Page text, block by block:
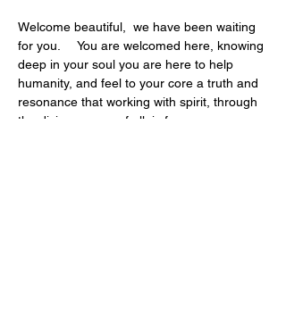
Welcome beautiful,  we have been waiting
for you.     You are welcomed here, knowing
deep in your soul you are here to help
humanity, and feel to your core a truth and
resonance that working with spirit, through
the divine source of all, is for you.